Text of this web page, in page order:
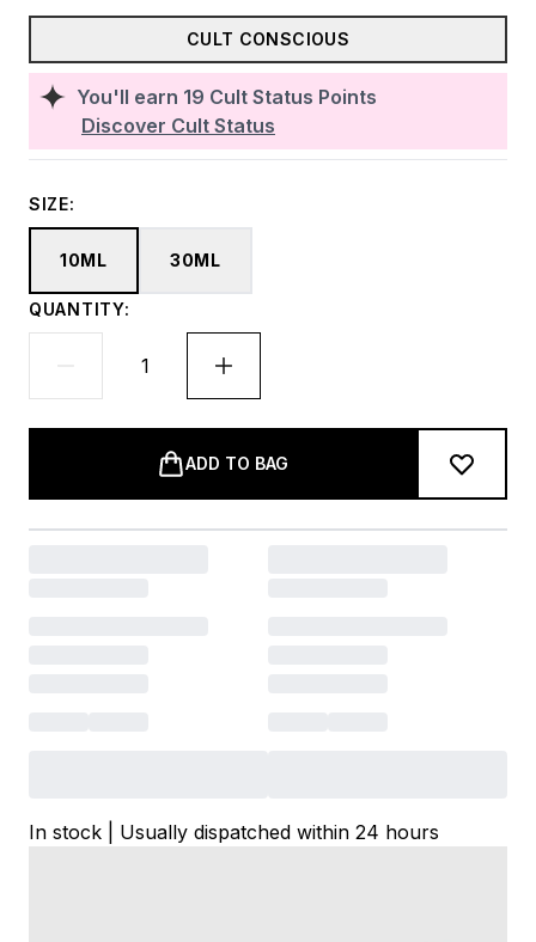
You'll earn 19 Cult Status Points
Discover Cult Status
CULT CONSCIOUS
SIZE:
10ML 30ML
QUANTITY:
ADD TO BAG
In stock | Usually dispatched within 24 hours